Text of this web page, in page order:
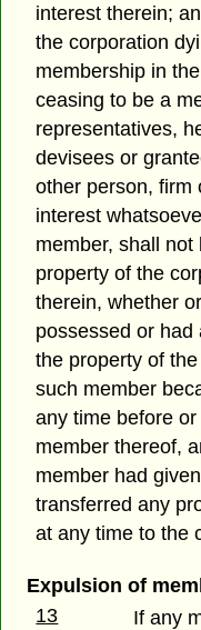
interest therein;
the corporation
membership in
ceasing to be a
representatives,
devisees or
other person, firm
interest
member, shall
property of the
therein, whether
possessed or
the property of
such member
any time before
member thereof,
member had
transferred any
at any time to the
Expulsion of
13
If any